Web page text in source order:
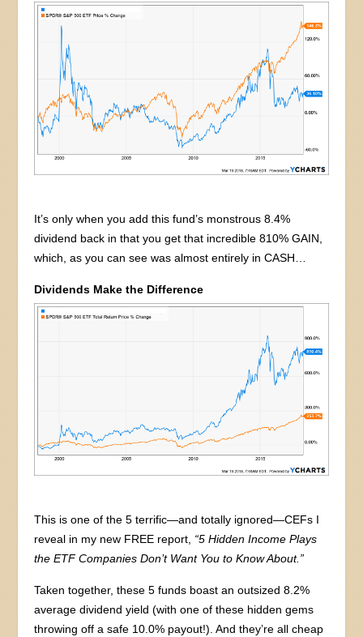
It’s only when you add this fund’s monstrous 8.4%
dividend back in that you get that incredible 810% GAIN,
which, as you can see was almost entirely in CASH…
Dividends Make the Difference
This is one of the 5 terrific—and totally ignored—CEFs I
reveal in my new FREE report, “5 Hidden Income Plays
the ETF Companies Don’t Want You to Know About.”
Taken together, these 5 funds boast an outsized 8.2%
average dividend yield (with one of these hidden gems
throwing off a safe 10.0% payout!). And they’re all cheap